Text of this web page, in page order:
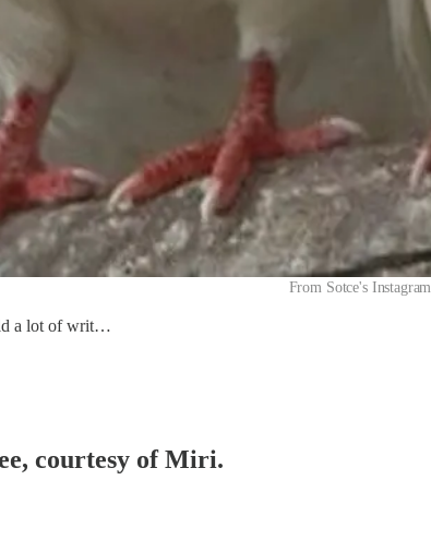
From Sotce's Instagram
a lot of writ…
courtesy of Miri.